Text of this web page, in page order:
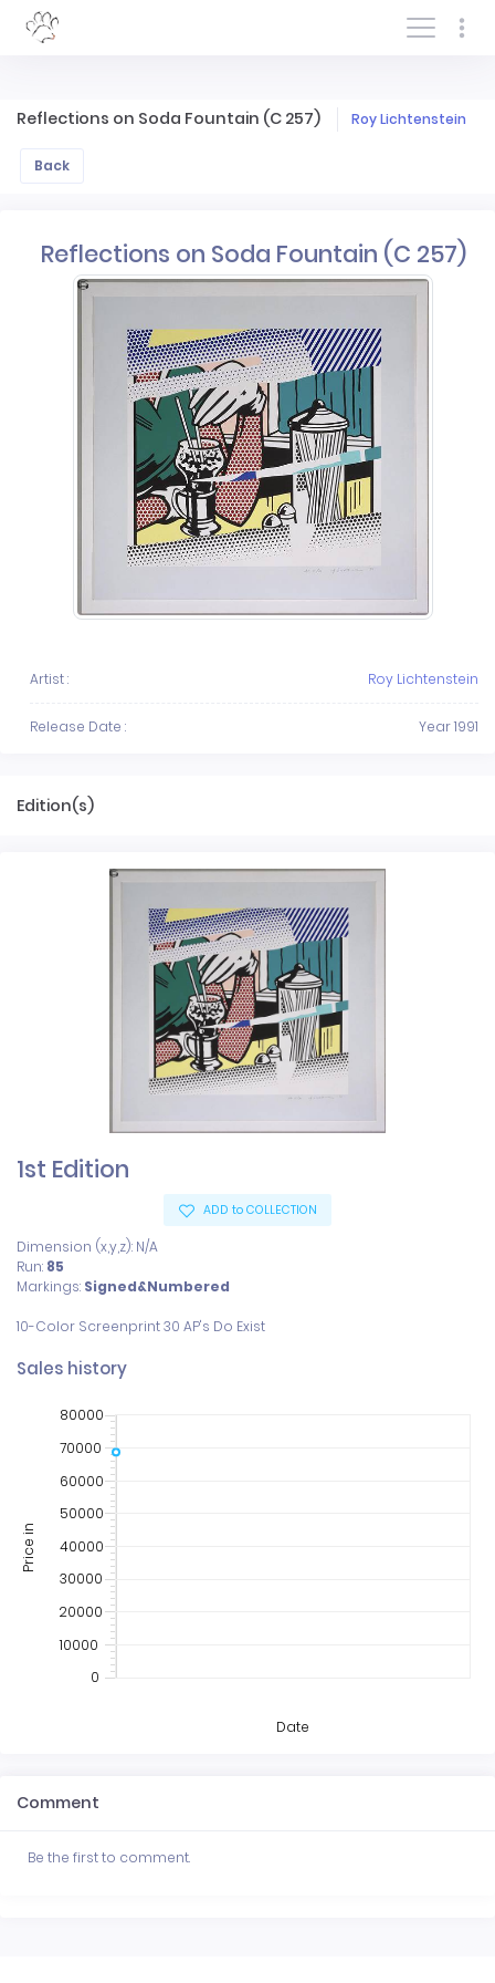
Log In/Sign In
Reflections on Soda Fountain (C 257) Roy Lichtenstein
Back
Reflections on Soda Fountain (C 257)
Artist : Roy Lichtenstein
Release Date : Year 1991
Edition(s)
1st Edition
ADD to COLLECTION
Dimension (x,y,z): N/A
Run: 85
Markings: Signed&Numbered
Sales history
0
80000
10000
20000
30000
40000
50000
60000
70000
Price in
Date
Comment
Be the first to comment.